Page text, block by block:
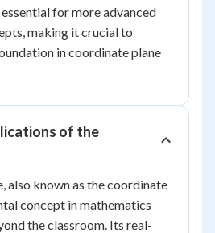
for more advanced
making it crucial to
in coordinate plane
of the
also known as the coordinate
concept in mathematics
the classroom. Its real-